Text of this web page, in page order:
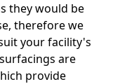
they would be
therefore we
your facility's
are
provide